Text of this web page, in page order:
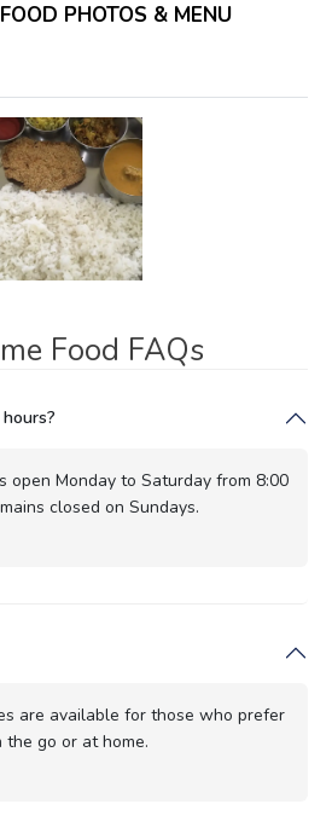
PHOTOS & MENU
Food FAQs
open Monday to Saturday from 8:00
closed on Sundays.
are available for those who prefer
go or at home.